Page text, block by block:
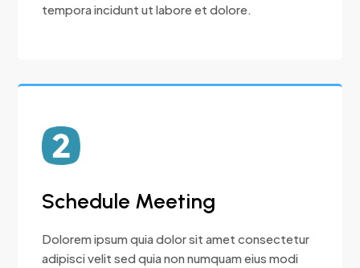
tempora incidunt ut labore et dolore.
Schedule Meeting
Dolorem ipsum quia dolor sit amet consectetur
adipisci velit sed quia non numquam eius modi